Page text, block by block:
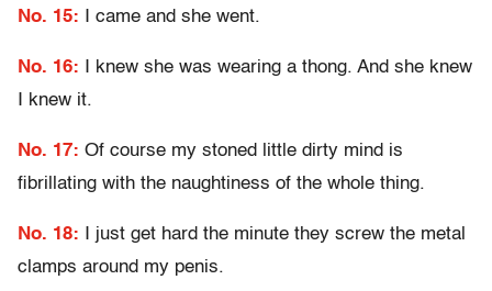
No. 15: I came and she went.
No. 16: I knew she was wearing a thong. And she knew
I knew it.
No. 17: Of course my stoned little dirty mind is
fibrillating with the naughtiness of the whole thing.
No. 18: I just get hard the minute they screw the metal
clamps around my penis.